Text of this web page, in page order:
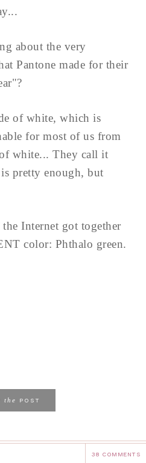
about the very
Pantone made for their
of white, which is
for most of us from
white... They call it
pretty enough, but
Internet got together
color: Phthalo green.
the POST
38 COMMENTS